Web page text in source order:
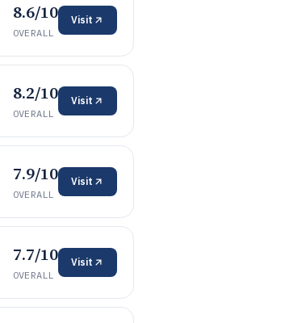
8.6/10
OVERALL
Visit
8.2/10
OVERALL
Visit
7.9/10
OVERALL
Visit
7.7/10
OVERALL
Visit